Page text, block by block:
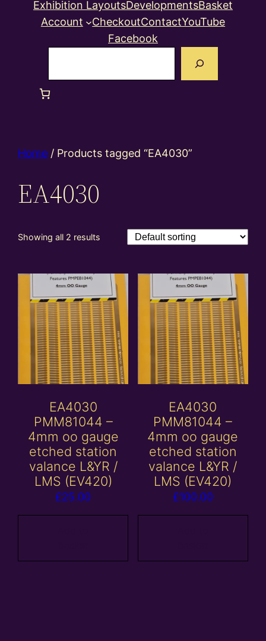
Exhibition LayoutsDevelopmentsBasket
Account
CheckoutContactYouTube
Facebook
Home / Products tagged “EA4030”
EA4030
Showing all 2 results
EA4030
PMM81044 –
4mm oo gauge
etched station
valance L&YR /
LMS (EV420)
£25.00
EA4030
PMM81044 –
4mm oo gauge
etched station
valance L&YR /
LMS (EV420)
£100.00